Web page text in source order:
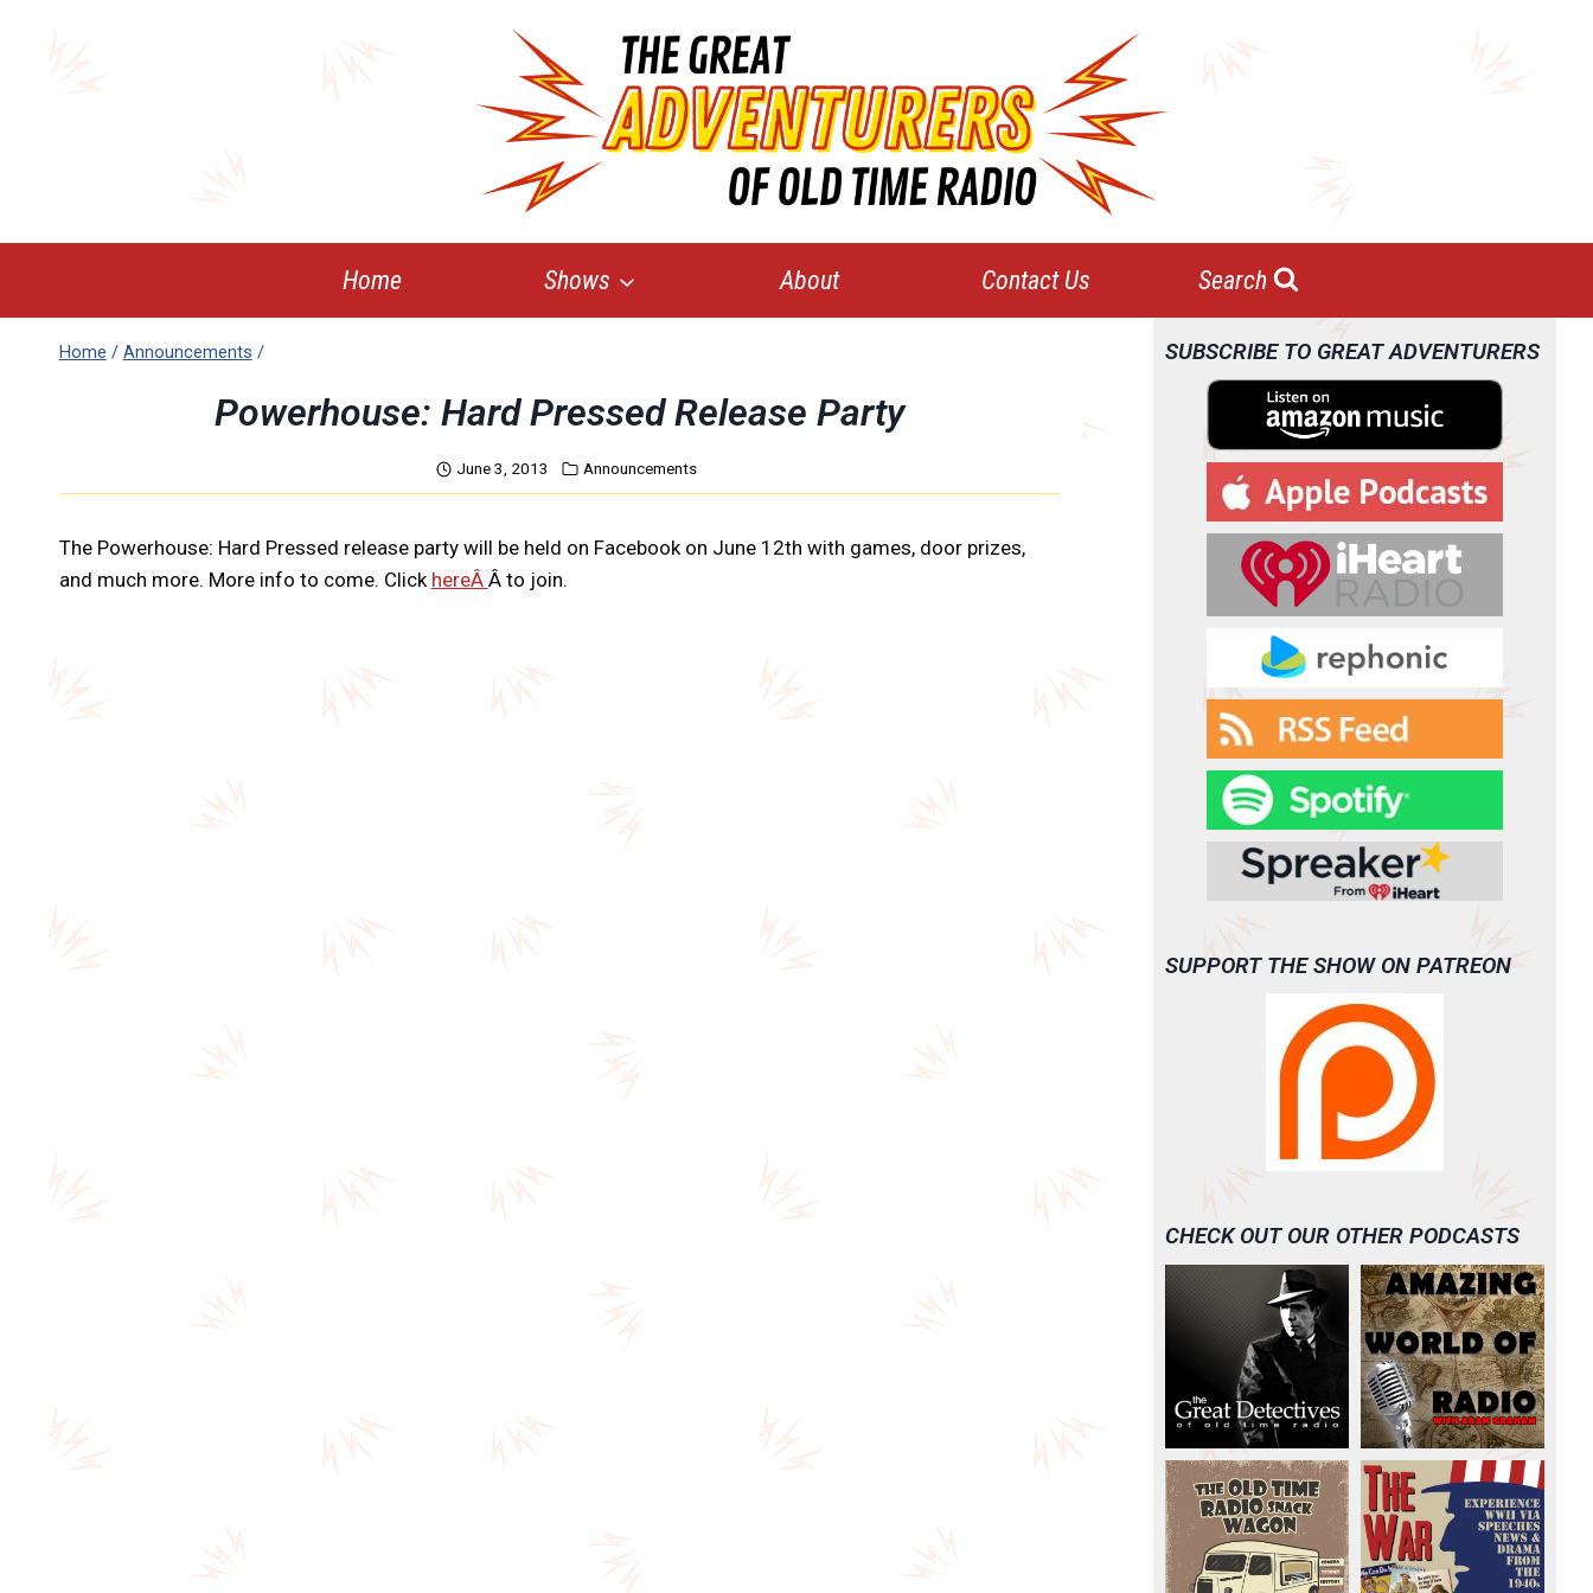
Home Shows About Contact Us Search
Home / Announcements /
Powerhouse: Hard Pressed Release Party
June 3, 2013 Announcements
The Powerhouse: Hard Pressed release party will be held on Facebook on June 12th with games, door prizes,
and much more. More info to come. Click hereÂ Â to join.
SUBSCRIBE TO GREAT ADVENTURERS
SUPPORT THE SHOW ON PATREON
CHECK OUT OUR OTHER PODCASTS